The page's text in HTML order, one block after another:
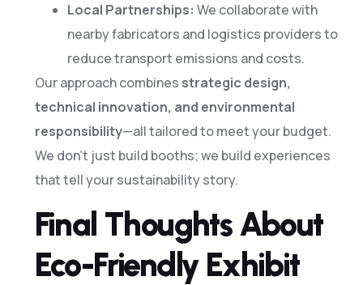
Local Partnerships: We collaborate with
nearby fabricators and logistics providers to
reduce transport emissions and costs.
Our approach combines strategic design,
technical innovation, and environmental
responsibility—all tailored to meet your budget.
We don’t just build booths; we build experiences
that tell your sustainability story.
Final Thoughts About
Eco-Friendly Exhibit